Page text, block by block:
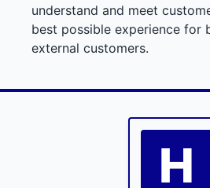
understand and meet
best possible experience for
external customers.
H